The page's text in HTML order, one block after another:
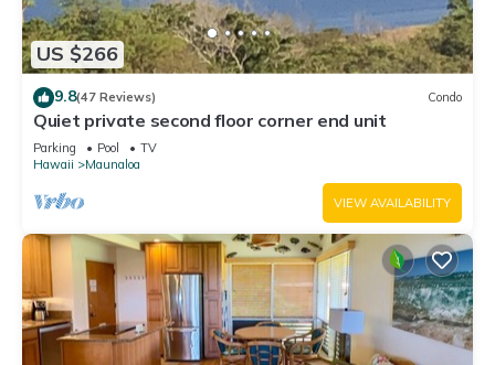
US $266
9.8(47 Reviews) Condo
Quiet private second floor corner end unit
Parking Pool
TV
Hawaii
Maunaloa
VIEW AVAILABILITY